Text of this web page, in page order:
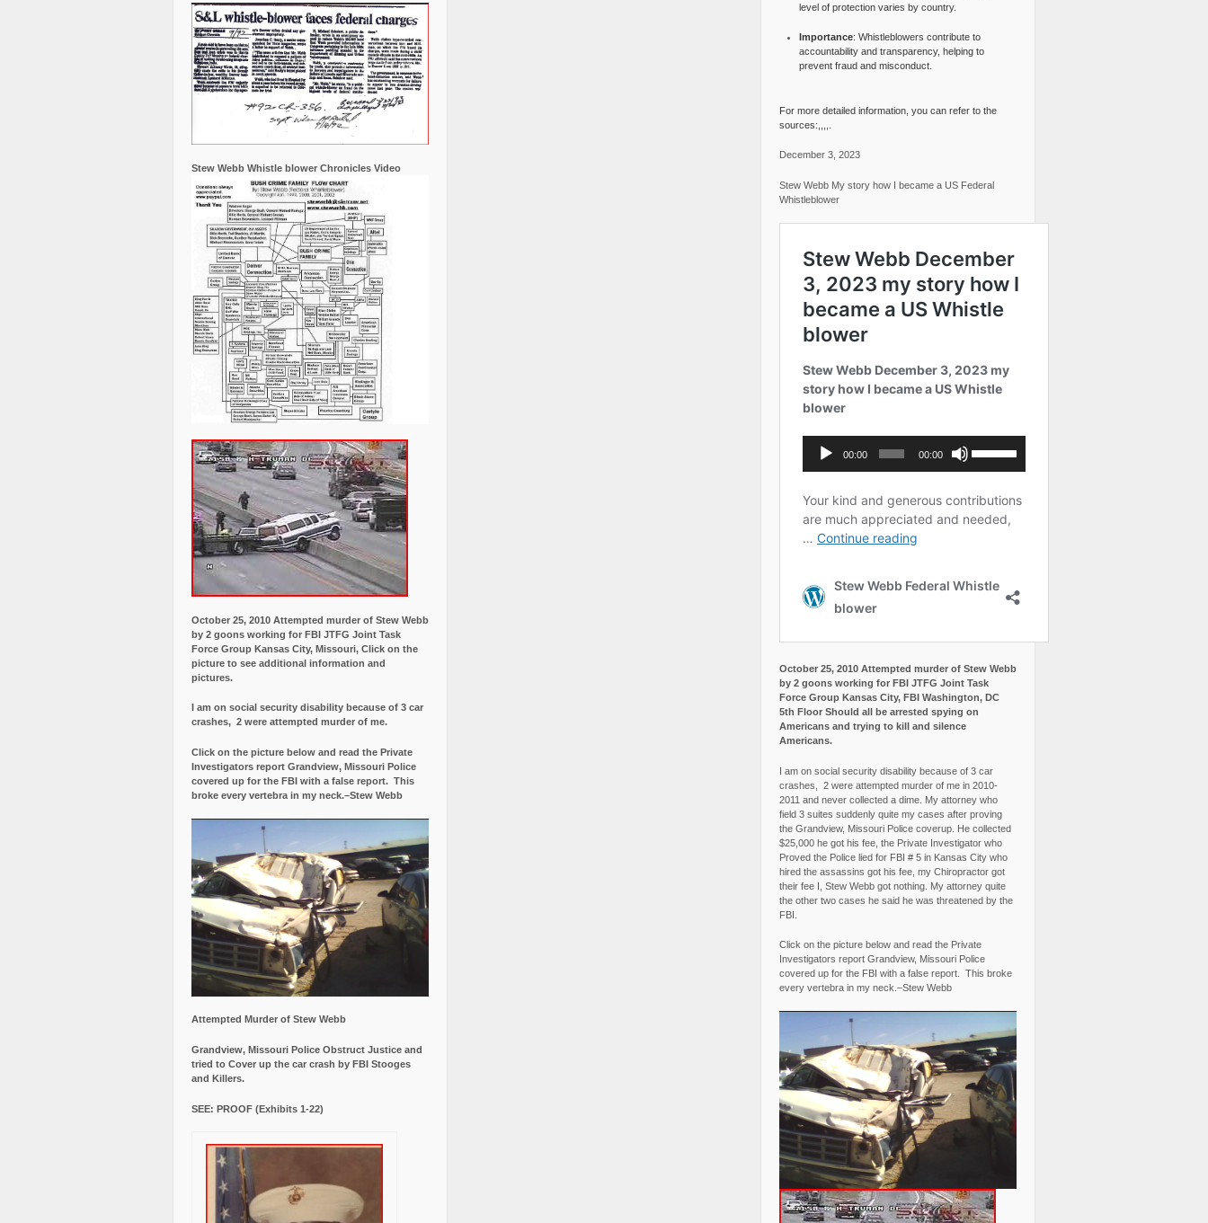
Stew Webb Whistle blower Chronicles Video
October 25, 2010 Attempted murder of Stew Webb
by 2 goons working for FBI JTFG Joint Task
Force Group Kansas City, Missouri, Click on the
picture to see additional information and
pictures.
I am on social security disability because of 3 car
crashes, 2 were attempted murder of me.
Click on the picture below and read the Private
Investigators report Grandview, Missouri Police
covered up for the FBI with a false report. This
broke every vertebra in my neck.–Stew Webb
Attempted Murder of Stew Webb
Grandview, Missouri Police Obstruct Justice and
tried to Cover up the car crash by FBI Stooges
and Killers.
SEE: PROOF (Exhibits 1-22)
level of protection varies by country.
Importance: Whistleblowers contribute to
accountability and transparency, helping to
prevent fraud and misconduct.
For more detailed information, you can refer to the
sources:,,,,.
December 3, 2023
Stew Webb My story how I became a US Federal
Whistleblower
October 25, 2010 Attempted murder of Stew Webb
by 2 goons working for FBI JTFG Joint Task
Force Group Kansas City, FBI Washington, DC
5th Floor Should all be arrested spying on
Americans and trying to kill and silence
Americans.
I am on social security disability because of 3 car
crashes, 2 were attempted murder of me in 2010-
2011 and never collected a dime. My attorney who
field 3 suites suddenly quite my cases after proving
the Grandview, Missouri Police coverup. He collected
$25,000 he got his fee, the Private Investigator who
Proved the Police lied for FBI # 5 in Kansas City who
hired the assassins got his fee, my Chiropractor got
their fee I, Stew Webb got nothing. My attorney quite
the other two cases he said he was threatened by the
FBI.
Click on the picture below and read the Private
Investigators report Grandview, Missouri Police
covered up for the FBI with a false report. This broke
every vertebra in my neck.–Stew Webb